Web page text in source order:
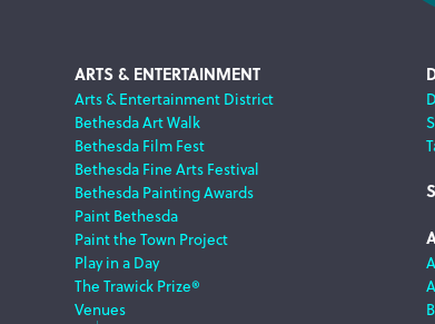
ARTS & ENTERTAINMENT
Arts & Entertainment District
Bethesda Art Walk
Bethesda Film Fest
Bethesda Fine Arts Festival
Bethesda Painting Awards
Paint Bethesda
Paint the Town Project
Play in a Day
The Trawick Prize®
Venues